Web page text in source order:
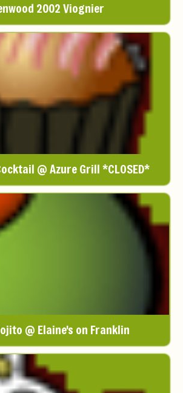
2002 Viognier
@ Azure Grill *CLOSED*
@ Elaine's on Franklin